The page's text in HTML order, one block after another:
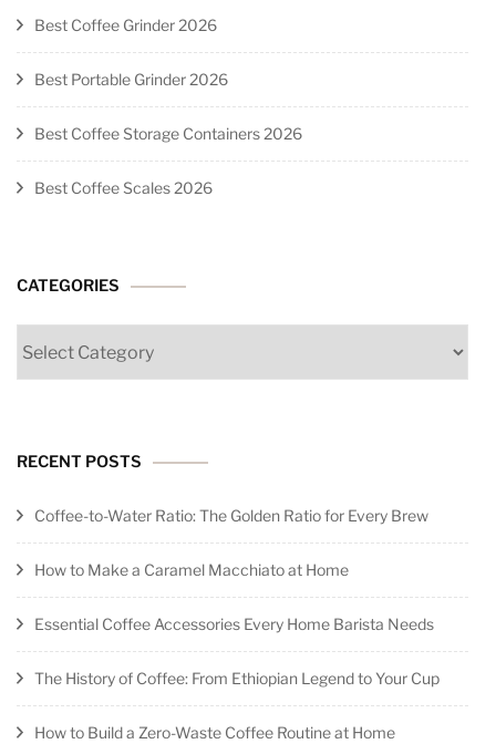
Best Coffee Grinder 2026
Best Portable Grinder 2026
Best Coffee Storage Containers 2026
Best Coffee Scales 2026
CATEGORIES
RECENT POSTS
Coffee-to-Water Ratio: The Golden Ratio for Every Brew
How to Make a Caramel Macchiato at Home
Essential Coffee Accessories Every Home Barista Needs
The History of Coffee: From Ethiopian Legend to Your Cup
How to Build a Zero-Waste Coffee Routine at Home